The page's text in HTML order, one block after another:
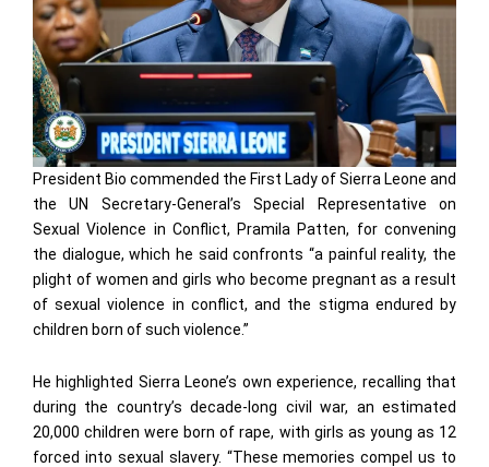
President Bio commended the First Lady of Sierra Leone and
the UN Secretary-General’s Special Representative on
Sexual Violence in Conflict, Pramila Patten, for convening
the dialogue, which he said confronts “a painful reality, the
plight of women and girls who become pregnant as a result
of sexual violence in conflict, and the stigma endured by
children born of such violence.”
He highlighted Sierra Leone’s own experience, recalling that
during the country’s decade-long civil war, an estimated
20,000 children were born of rape, with girls as young as 12
forced into sexual slavery. “These memories compel us to